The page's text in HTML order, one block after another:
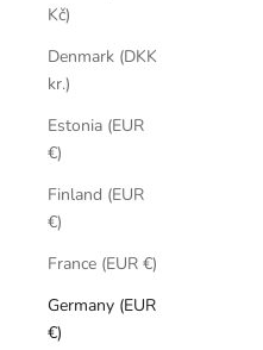
Kč)
Denmark (DKK
kr.)
Estonia (EUR
€)
Finland (EUR
€)
France (EUR €)
Germany (EUR
€)